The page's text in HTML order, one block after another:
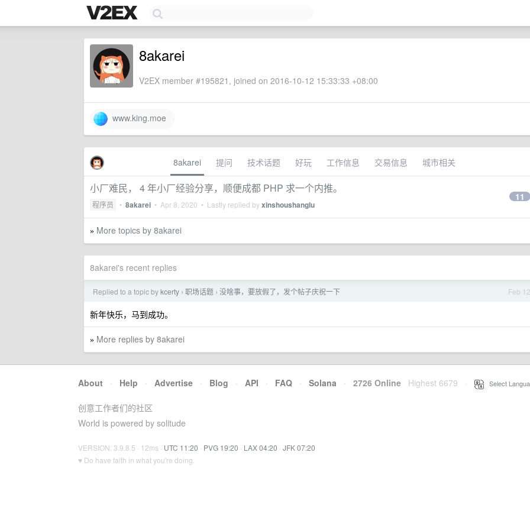
8akarei
V2EX member #195821, joined on 2016-10-12 15:33:33 +08:00
www.king.moe
8akarei 提问 技术话题 好玩 工作信息 交易信息 城市相关
小厂难民， 4 年小厂经验分享，顺便成都 PHP 求一个内推。
程序员 • 8akarei • Apr 8, 2020 • Lastly replied byxinshoushanglu
11
» More topics by 8akarei
8akarei's recent replies
Feb 12
Replied to a topic bykcerty › 职场话题 › 没啥事，要放假了，发个帖子庆祝一下
新年快乐，马到成功。
» More replies by 8akarei
About · Help · Advertise · Blog · API · FAQ · Solana · 2726 Online Highest 6679 Select
创意工作者们的社区
World is powered by solitude
VERSION: 3.9.8.5 · 12ms · UTC 11:20 · PVG 19:20 · LAX 04:20 · JFK 07:20
♥ Do have faith in what you're doing.